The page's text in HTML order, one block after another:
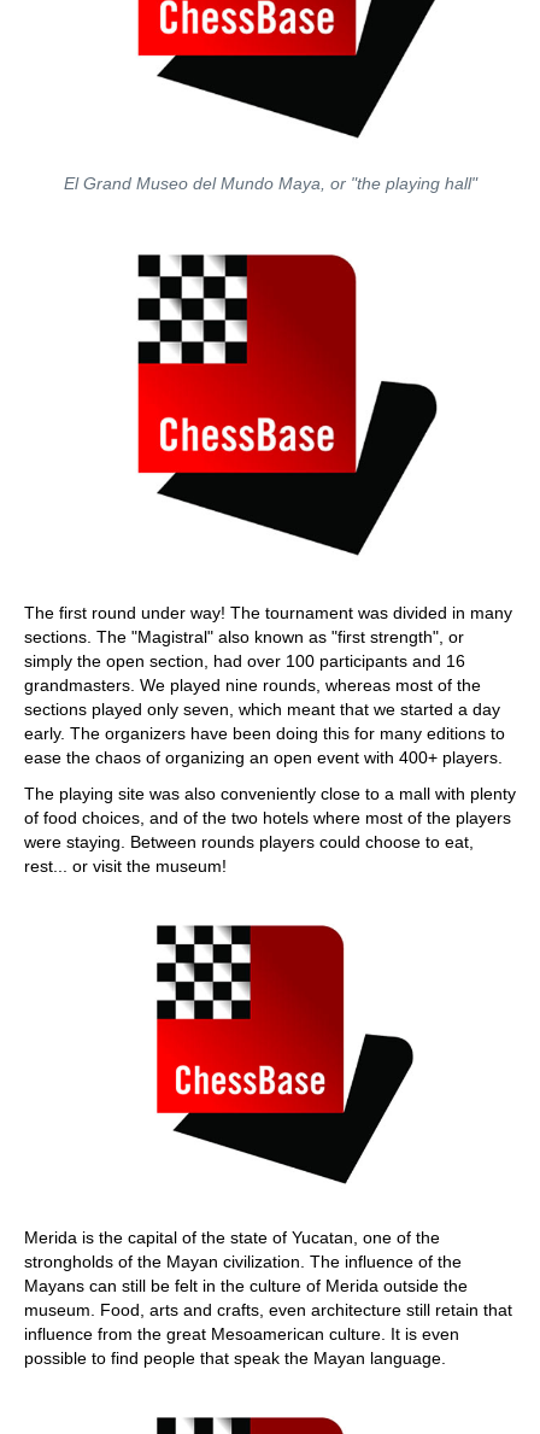
El Grand Museo del Mundo Maya, or "the playing hall"
The first round under way! The tournament was divided in many
sections. The "Magistral" also known as "first strength", or
simply the open section, had over 100 participants and 16
grandmasters. We played nine rounds, whereas most of the
sections played only seven, which meant that we started a day
early. The organizers have been doing this for many editions to
ease the chaos of organizing an open event with 400+ players.
The playing site was also conveniently close to a mall with plenty
of food choices, and of the two hotels where most of the players
were staying. Between rounds players could choose to eat,
rest... or visit the museum!
Merida is the capital of the state of Yucatan, one of the
strongholds of the Mayan civilization. The influence of the
Mayans can still be felt in the culture of Merida outside the
museum. Food, arts and crafts, even architecture still retain that
influence from the great Mesoamerican culture. It is even
possible to find people that speak the Mayan language.